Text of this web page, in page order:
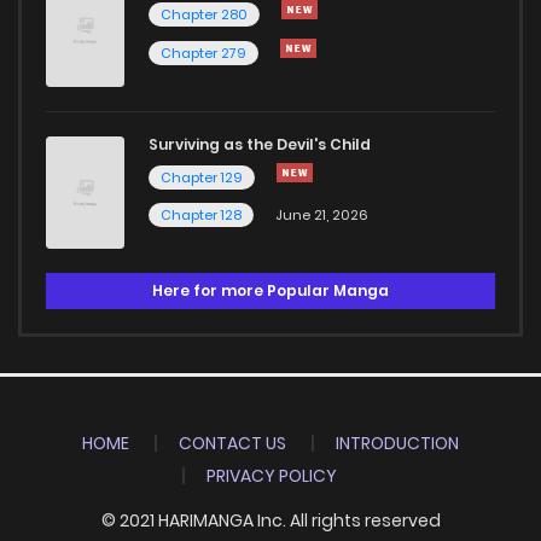
Chapter 280
Chapter 279
Surviving as the Devil's Child
Chapter 129
Chapter 128
June 21, 2026
Here for more Popular Manga
HOME CONTACT US
INTRODUCTION
PRIVACY POLICY
© 2021 HARIMANGA Inc. All rights reserved